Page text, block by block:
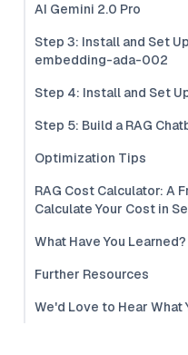
AI Gemini 2.0 Pro
Step 3: Install and Set
embedding-ada-002
Step 4: Install and Set
Step 5: Build a RAG
Optimization Tips
RAG Cost Calculator: A
Calculate Your Cost in
What Have You Learned?
Further Resources
We'd Love to Hear What